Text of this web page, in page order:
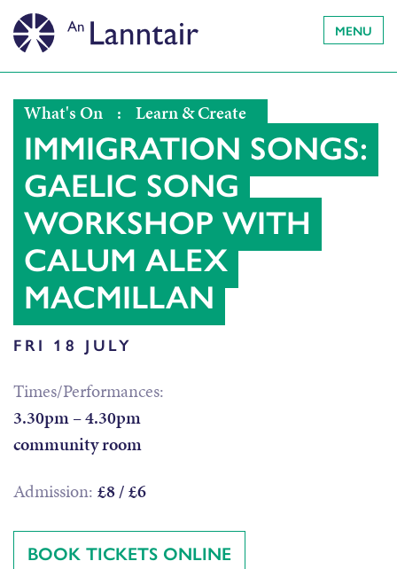
MENU
What's On : Learn & Create
IMMIGRATION SONGS:
GAELIC SONG
WORKSHOP WITH
CALUM ALEX
MACMILLAN
FRI 18 JULY
Times/Performances:
3.30pm – 4.30pm
community room
Admission: £8 / £6
BOOK TICKETS ONLINE